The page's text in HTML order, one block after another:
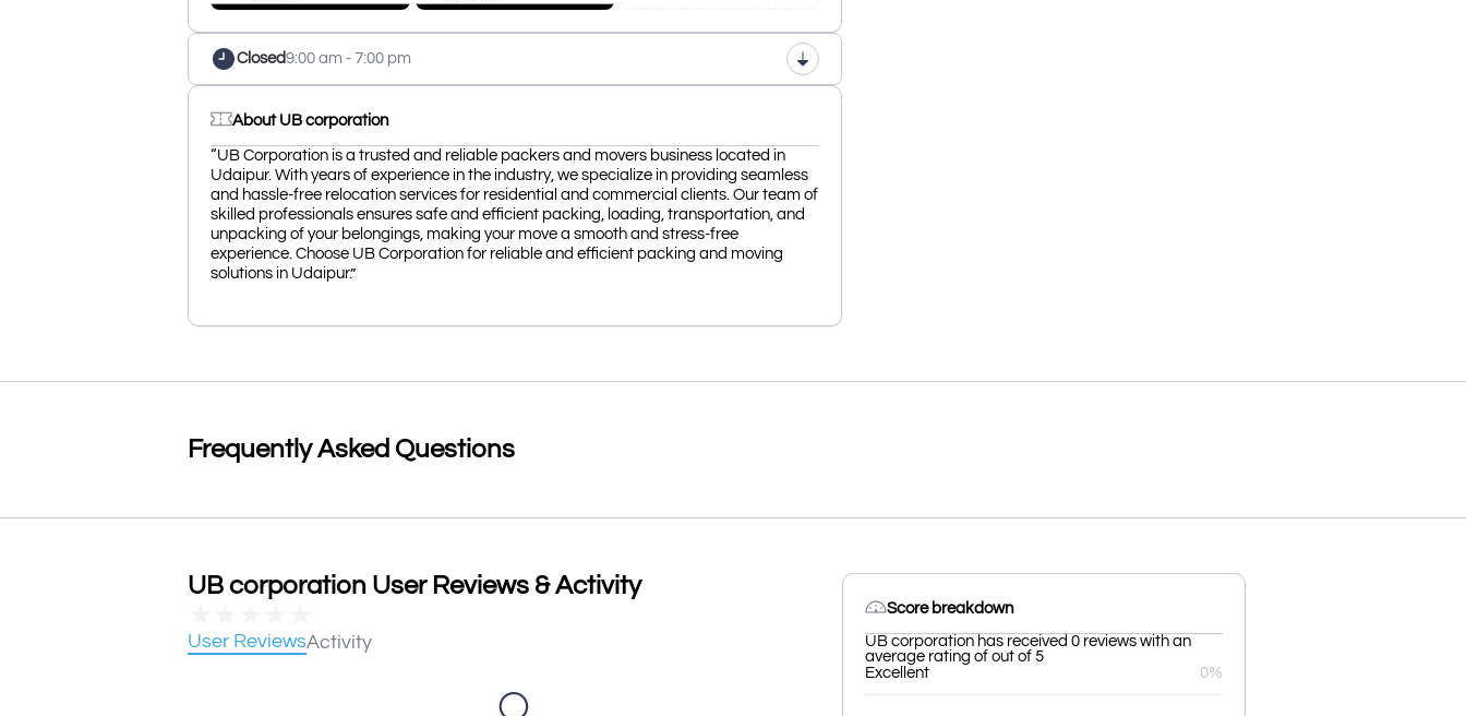
Closed9:00 am - 7:00 pm
About UB corporation
“UB Corporation is a trusted and reliable packers and movers business located in
Udaipur. With years of experience in the industry, we specialize in providing seamless
and hassle-free relocation services for residential and commercial clients. Our team of
skilled professionals ensures safe and efficient packing, loading, transportation, and
unpacking of your belongings, making your move a smooth and stress-free
experience. Choose UB Corporation for reliable and efficient packing and moving
solutions in Udaipur.”
Frequently Asked Questions
UB corporation User Reviews & Activity
User ReviewsActivity
Score breakdown
UB corporation has received 0 reviews with an
average rating of out of 5
Excellent
0%